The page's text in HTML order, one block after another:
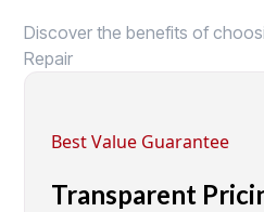
Discover the benefits of
Repair
Best Value Guarantee
Transparent